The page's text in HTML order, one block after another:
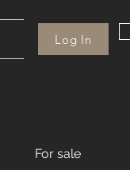
Log In
For sale